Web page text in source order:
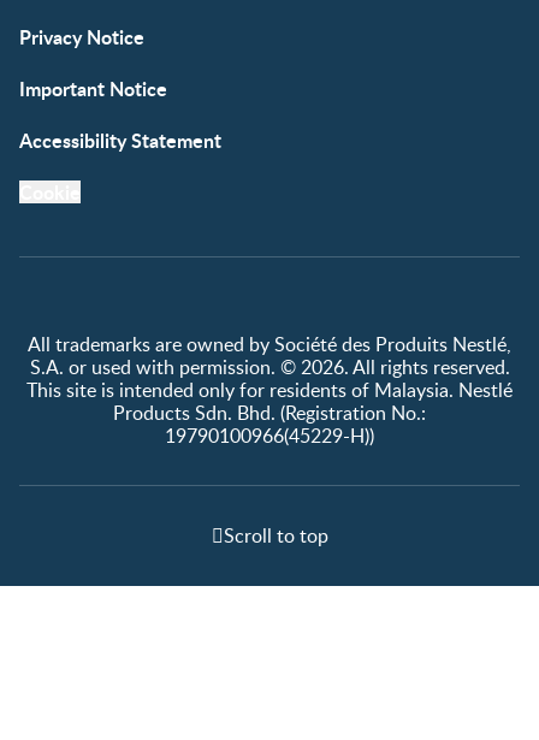
Privacy Notice
Important Notice
Accessibility Statement
All trademarks are owned by Société des Produits Nestlé,
S.A. or used with permission. © 2026. All rights reserved.
This site is intended only for residents of Malaysia. Nestlé
Products Sdn. Bhd. (Registration No.:
19790100966(45229-H))
Scroll to top